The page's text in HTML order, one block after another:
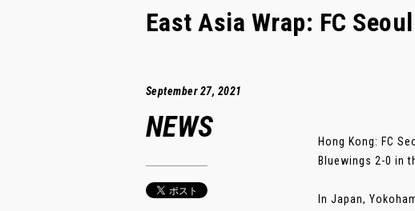
East Asia Wrap: FC
September 27, 2021
NEWS
Hong Kong: FC
Bluewings 2-0 in
In Japan,